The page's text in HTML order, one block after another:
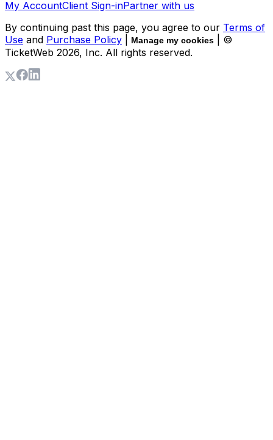
My AccountClient Sign-inPartner with us
By continuing past this page, you agree to our Terms of
Use and Purchase Policy Manage my cookies
| ©
TicketWeb 2026, Inc. All rights reserved.